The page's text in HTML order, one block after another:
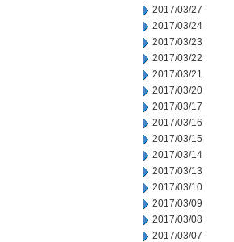
2017/03/27
2017/03/24
2017/03/23
2017/03/22
2017/03/21
2017/03/20
2017/03/17
2017/03/16
2017/03/15
2017/03/14
2017/03/13
2017/03/10
2017/03/09
2017/03/08
2017/03/07